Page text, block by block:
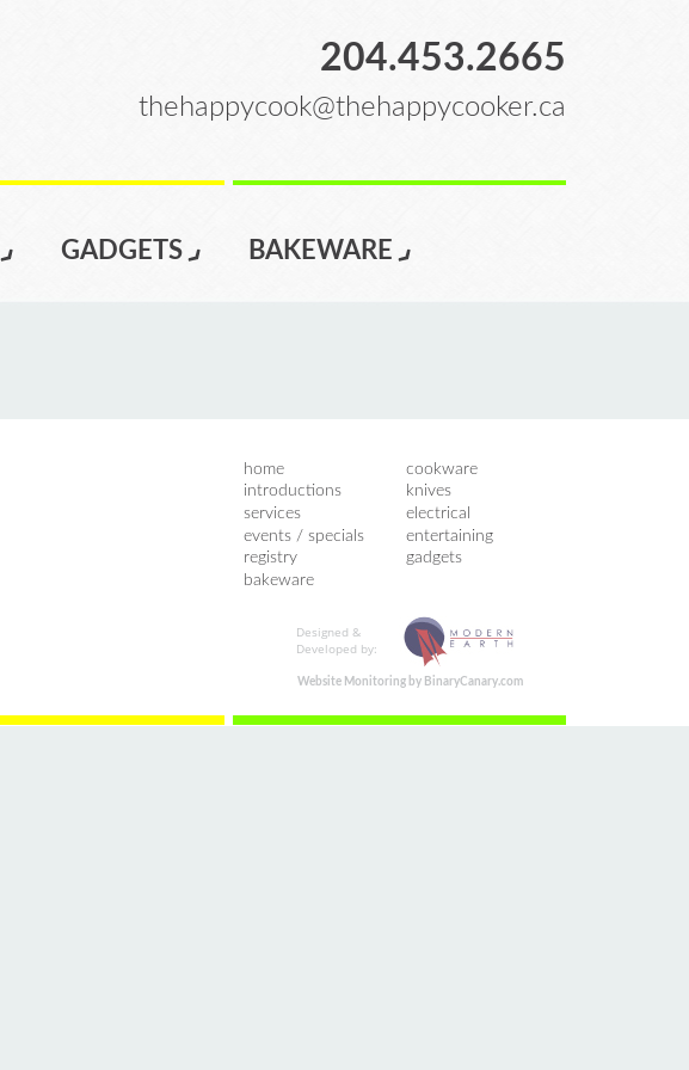
204.453.2665
thehappycook@thehappycooker.ca
GADGETS BAKEWARE
home
cookware
introductions
knives
services
electrical
events / specials
entertaining
registry
gadgets
bakeware
Designed &
Developed by:
Website Monitoring by BinaryCanary.com